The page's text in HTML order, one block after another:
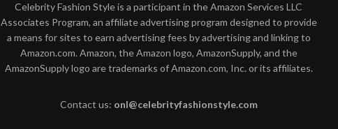
Celebrity Fashion Style is a participant in the Amazon Services LLC
Associates Program, an affiliate advertising program designed to provide
a means for sites to earn advertising fees by advertising and linking to
Amazon.com. Amazon, the Amazon logo, AmazonSupply, and the
AmazonSupply logo are trademarks of Amazon.com, Inc. or its affiliates.
Contact us: onl@celebrityfashionstyle.com